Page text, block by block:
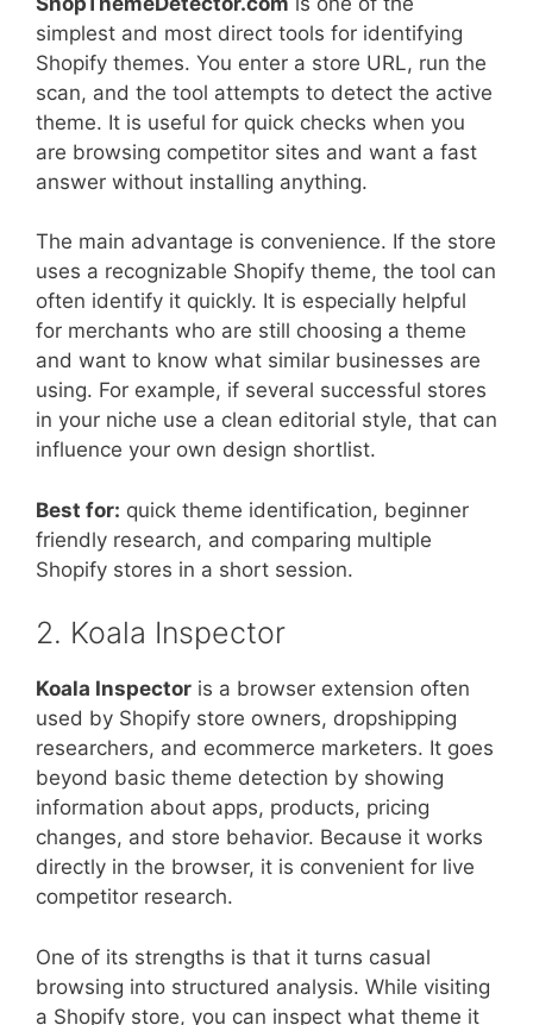
simplest and most direct tools for identifying
Shopify themes. You enter a store URL, run the
scan, and the tool attempts to detect the active
theme. It is useful for quick checks when you
are browsing competitor sites and want a fast
answer without installing anything.
The main advantage is convenience. If the store
uses a recognizable Shopify theme, the tool can
often identify it quickly. It is especially helpful
for merchants who are still choosing a theme
and want to know what similar businesses are
using. For example, if several successful stores
in your niche use a clean editorial style, that can
influence your own design shortlist.
Best for: quick theme identification, beginner
friendly research, and comparing multiple
Shopify stores in a short session.
2. Koala Inspector
Koala Inspector is a browser extension often
used by Shopify store owners, dropshipping
researchers, and ecommerce marketers. It goes
beyond basic theme detection by showing
information about apps, products, pricing
changes, and store behavior. Because it works
directly in the browser, it is convenient for live
competitor research.
One of its strengths is that it turns casual
browsing into structured analysis. While visiting
a Shopify store, you can inspect what theme it